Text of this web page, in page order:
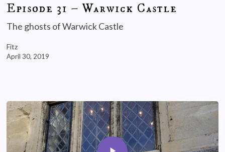
Episode 31 – Warwick Castle
The ghosts of Warwick Castle
Fitz
April 30, 2019